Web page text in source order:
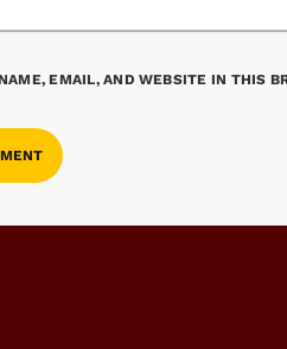
EMAIL, AND WEBSITE IN THIS